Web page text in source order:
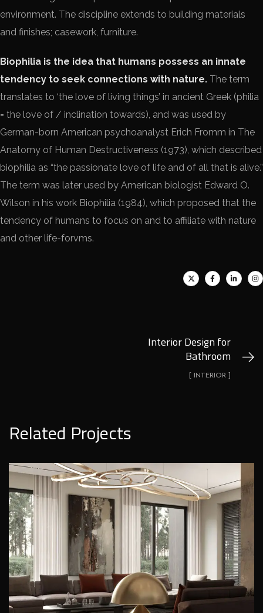
environment. The discipline extends to building materials
and finishes; casework, furniture.
Biophilia is the idea that humans possess an innate
tendency to seek connections with nature. The term
translates to ‘the love of living things’ in ancient Greek (philia
= the love of / inclination towards), and was used by
German-born American psychoanalyst Erich Fromm in The
Anatomy of Human Destructiveness (1973), which described
biophilia as “the passionate love of life and of all that is alive.”
The term was later used by American biologist Edward O.
Wilson in his work Biophilia (1984), which proposed that the
tendency of humans to focus on and to affiliate with nature
and other life-forvms.
Interior Design for
Bathroom
[ INTERIOR ]
Related Projects
Art Family Residence
ARCHITECTURE